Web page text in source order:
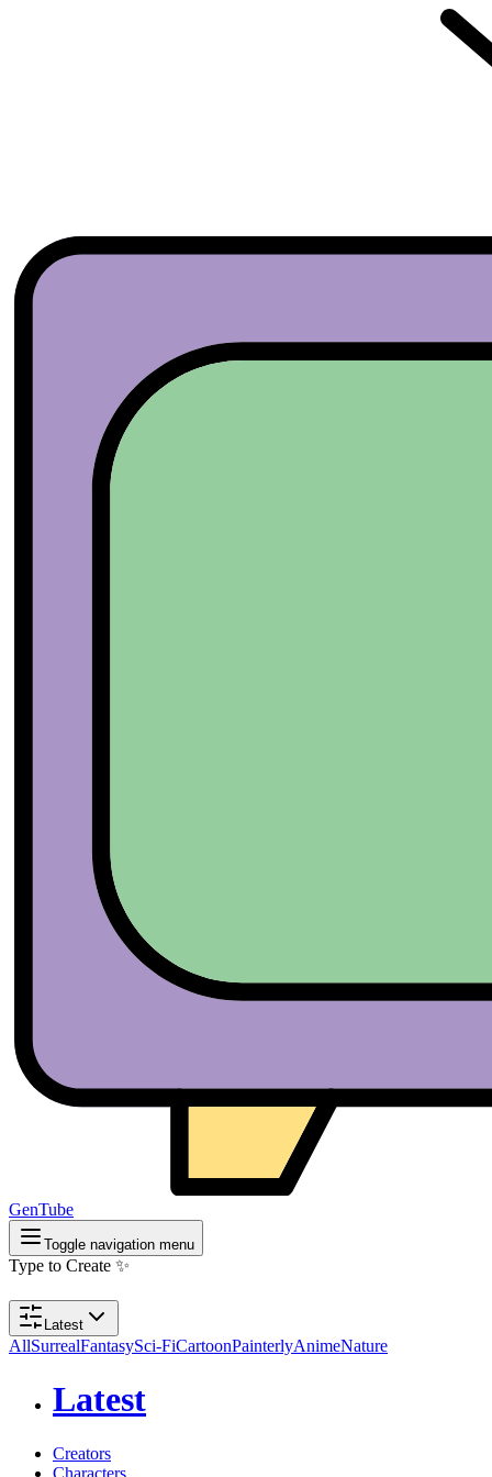
GenTube
Toggle navigation menu
Type to Create ✨
Latest
AllSurrealFantasySci-FiCartoonPainterlyAnimeNature
Latest
Creators
Characters